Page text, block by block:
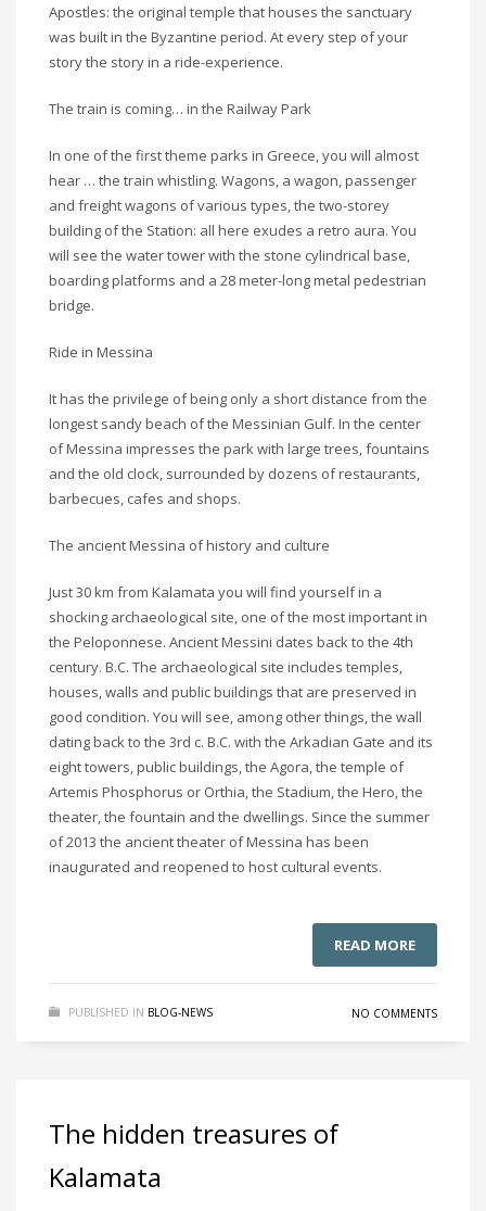
Apostles: the original temple that houses the sanctuary
was built in the Byzantine period. At every step of your
story the story in a ride-experience.
The train is coming… in the Railway Park
In one of the first theme parks in Greece, you will almost
hear … the train whistling. Wagons, a wagon, passenger
and freight wagons of various types, the two-storey
building of the Station: all here exudes a retro aura. You
will see the water tower with the stone cylindrical base,
boarding platforms and a 28 meter-long metal pedestrian
bridge.
Ride in Messina
It has the privilege of being only a short distance from the
longest sandy beach of the Messinian Gulf. In the center
of Messina impresses the park with large trees, fountains
and the old clock, surrounded by dozens of restaurants,
barbecues, cafes and shops.
The ancient Messina of history and culture
Just 30 km from Kalamata you will find yourself in a
shocking archaeological site, one of the most important in
the Peloponnese. Ancient Messini dates back to the 4th
century. B.C. The archaeological site includes temples,
houses, walls and public buildings that are preserved in
good condition. You will see, among other things, the wall
dating back to the 3rd c. B.C. with the Arkadian Gate and its
eight towers, public buildings, the Agora, the temple of
Artemis Phosphorus or Orthia, the Stadium, the Hero, the
theater, the fountain and the dwellings. Since the summer
of 2013 the ancient theater of Messina has been
inaugurated and reopened to host cultural events.
READ MORE
PUBLISHED IN BLOG-NEWS NO COMMENTS
The hidden treasures of
Kalamata